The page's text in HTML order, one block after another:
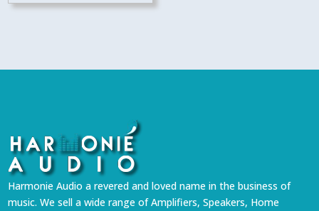
Harmonie Audio a revered and loved name in the business of
music. We sell a wide range of Amplifiers, Speakers, Home